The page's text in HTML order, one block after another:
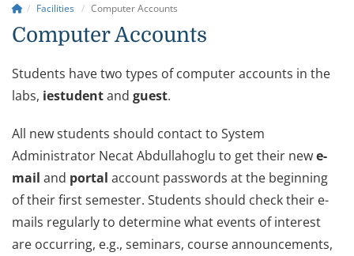
Facilities Computer Accounts
Computer Accounts
Students have two types of computer accounts in the
labs, iestudentand guest.
All new students should contact to System
Administrator Necat Abdullahoglu to get their newe-
mail and portal account passwords at the beginning
of their first semester. Students should check their e-
mails regularly to determine what events of interest
are occurring, e.g., seminars, course announcements,